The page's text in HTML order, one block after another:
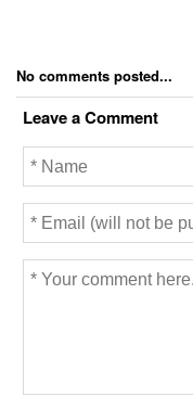
No comments posted...
Leave a Comment